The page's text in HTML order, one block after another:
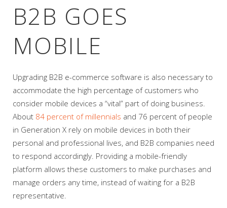
B2B GOES
MOBILE
Upgrading B2B e-commerce software is also necessary to
accommodate the high percentage of customers who
consider mobile devices a “vital” part of doing business.
About 84 percent of millennials and 76 percent of people
in Generation X rely on mobile devices in both their
personal and professional lives, and B2B companies need
to respond accordingly. Providing a mobile-friendly
platform allows these customers to make purchases and
manage orders any time, instead of waiting for a B2B
representative.